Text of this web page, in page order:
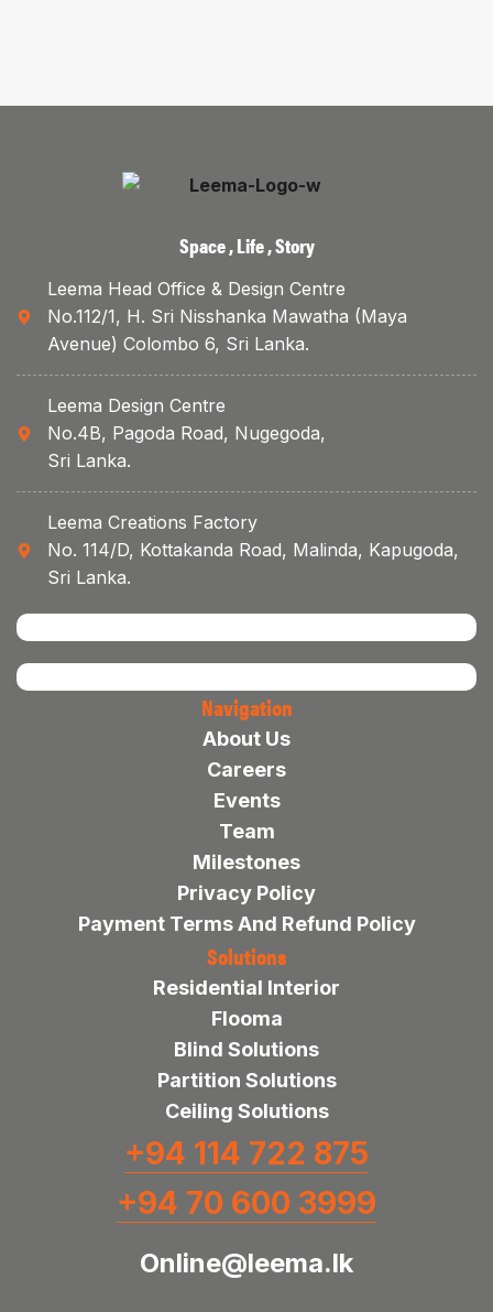
Space , Life , Story
Leema Head Office & Design Centre
No.112/1, H. Sri Nisshanka Mawatha (Maya
Avenue) Colombo 6, Sri Lanka.
Leema Design Centre
No.4B, Pagoda Road, Nugegoda,
Sri Lanka.
Leema Creations Factory
No. 114/D, Kottakanda Road, Malinda, Kapugoda,
Sri Lanka.
Navigation
About Us
Careers
Events
Team
Milestones
Privacy Policy
Payment Terms And Refund Policy
Solutions
Residential Interior
Flooma
Blind Solutions
Partition Solutions
Ceiling Solutions
+94 114 722 875
+94 70 600 3999
Online@leema.lk